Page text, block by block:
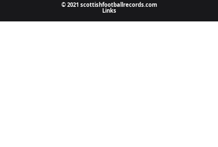
© 2021 scottishfootballrecords.com
Links